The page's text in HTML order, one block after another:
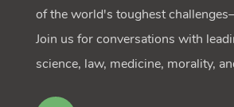
of the world's toughest
Join us for conversations with
science, law, medicine, morality,